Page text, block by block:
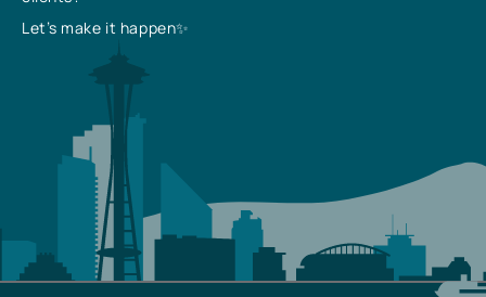
Let’s make it happen✨